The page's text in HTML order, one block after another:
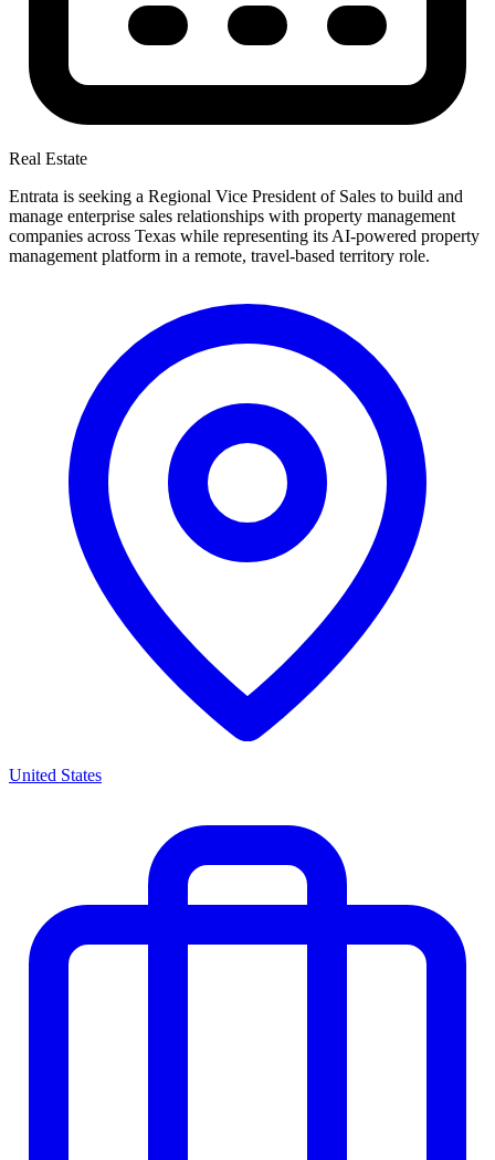
Real Estate
Entrata is seeking a Regional Vice President of Sales to build and
manage enterprise sales relationships with property management
companies across Texas while representing its AI-powered property
management platform in a remote, travel-based territory role.
United States